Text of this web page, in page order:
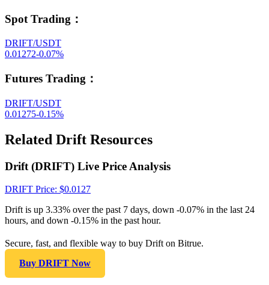
Spot Trading ：
DRIFT/USDT
0.01272-0.07%
Futures Trading ：
DRIFT/USDT
0.01275-0.15%
Related Drift Resources
Drift (DRIFT) Live Price Analysis
DRIFT Price: $0.0127
Drift is up 3.33% over the past 7 days, down -0.07% in the last 24
hours, and down -0.15% in the past hour.
Secure, fast, and flexible way to buy Drift on Bitrue.
Buy DRIFT Now